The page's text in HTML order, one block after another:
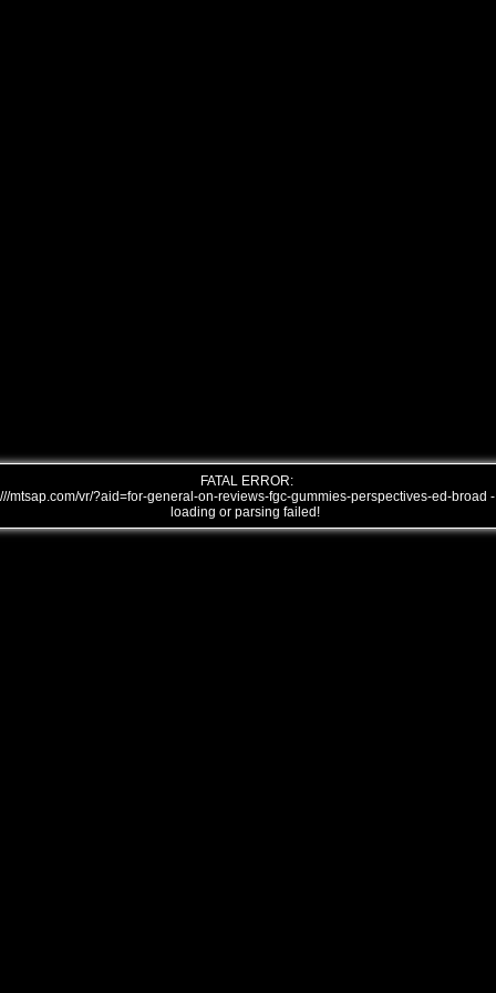
FATAL ERROR:
///mtsap.com/vr/?aid=for-general-on-reviews-fgc-gummies-perspectives-ed-broad -
loading or parsing failed!